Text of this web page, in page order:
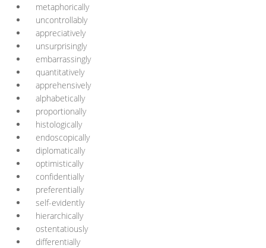
metaphorically
uncontrollably
appreciatively
unsurprisingly
embarrassingly
quantitatively
apprehensively
alphabetically
proportionally
histologically
endoscopically
diplomatically
optimistically
confidentially
preferentially
self-evidently
hierarchically
ostentatiously
differentially